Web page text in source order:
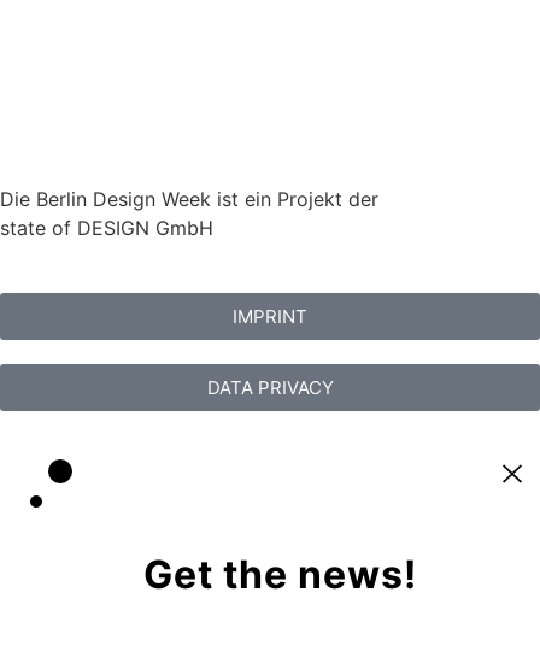
Die Berlin Design Week ist ein Projekt der
state of DESIGN GmbH
IMPRINT
DATA PRIVACY
Get the news!